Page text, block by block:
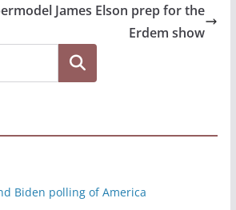
James Elson prep for the
Erdem show
Search
Biden polling of America